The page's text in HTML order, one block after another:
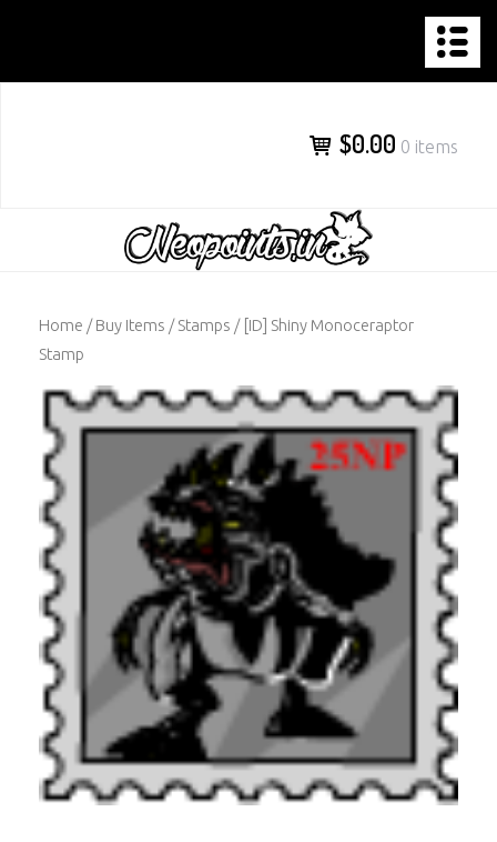
content
$0.00 0 items
Home /Buy Items /Stamps / [ID] Shiny Monoceraptor
Stamp